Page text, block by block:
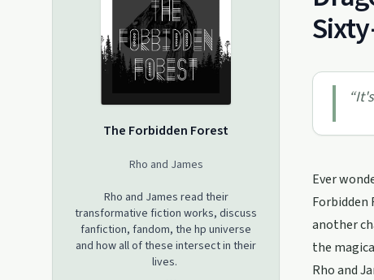
The Forbidden Forest
Rho and James
Rho and James read their
transformative fiction works, discuss
fanfiction, fandom, the hp universe
and how all of these intersect in their
lives.
“
Ever
Forbidden
another
the
Rho and